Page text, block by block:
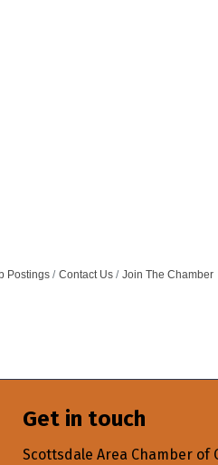
Postings Contact Us Join The Chamber
Get in touch
Scottsdale Area Chamber of